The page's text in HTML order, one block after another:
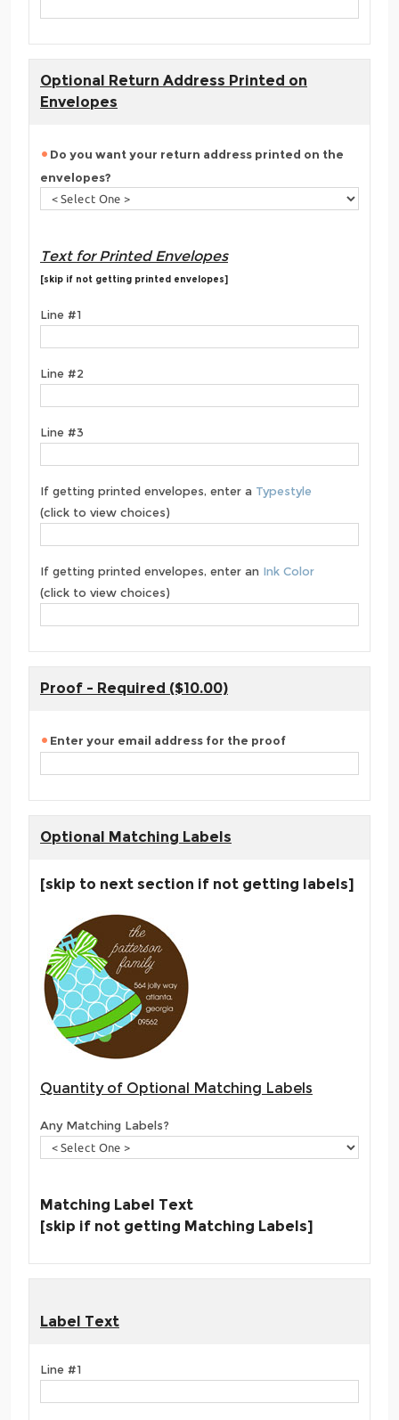
Optional Return Address Printed on
Envelopes
Do you want your return address printed on the
envelopes?
Text for Printed Envelopes
[skip if not getting printed envelopes]
Line #1
Line #2
Line #3
If getting printed envelopes, enter a Typestyle
(click to view choices)
If getting printed envelopes, enter an Ink Color
(click to view choices)
Proof - Required ($10.00)
Enter your email address for the proof
Optional Matching Labels
[skip to next section if not getting labels]
Quantity of Optional Matching Labels
Any Matching Labels?
Matching Label Text
[skip if not getting Matching Labels]
Label Text
Line #1